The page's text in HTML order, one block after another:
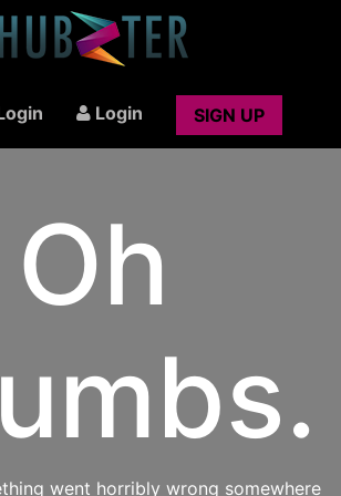
Login SIGN UP
Oh
went horribly wrong somewhere